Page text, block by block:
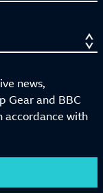
news,
Gear and BBC
accordance with